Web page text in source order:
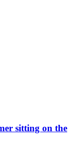
sitting on the